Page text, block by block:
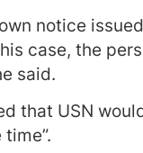
notice
case, the
said.
that USN